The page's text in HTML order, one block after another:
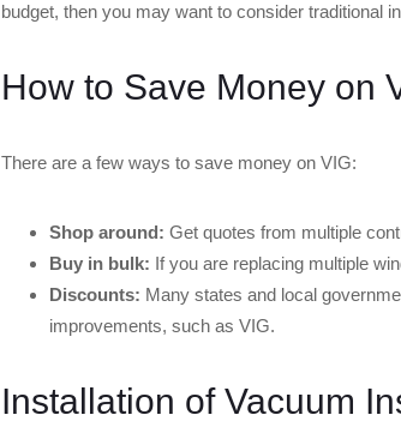
budget, then you may want to consider traditional
How to Save Money on
There are a few ways to save money on VIG:
Shop around: Get quotes from multiple
Buy in bulk: If you are replacing multiple
Discounts: Many states and local
improvements, such as VIG.
Installation of Vacuum